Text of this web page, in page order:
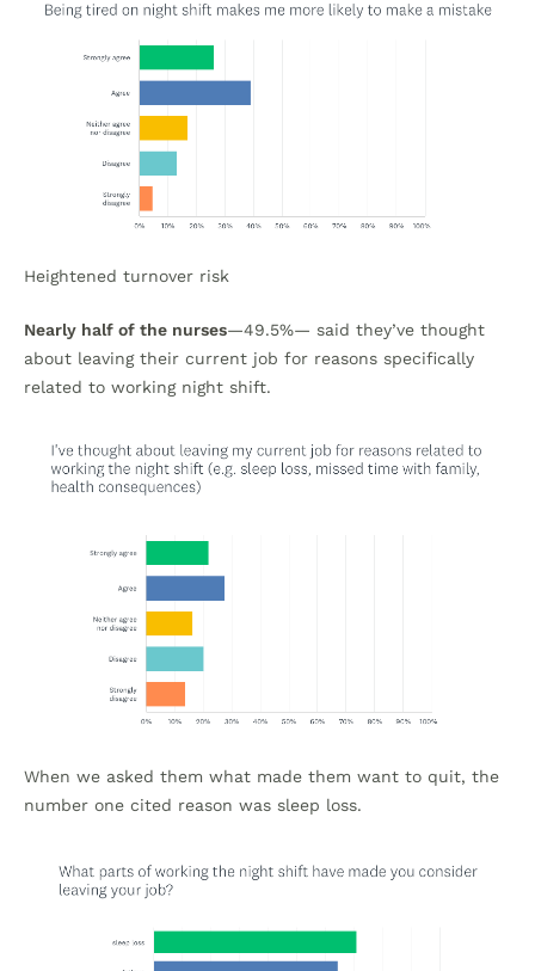
Heightened turnover risk
Nearly half of the nurses—49.5%— said they’ve thought
about leaving their current job for reasons specifically
related to working night shift.
When we asked them what made them want to quit, the
number one cited reason was sleep loss.